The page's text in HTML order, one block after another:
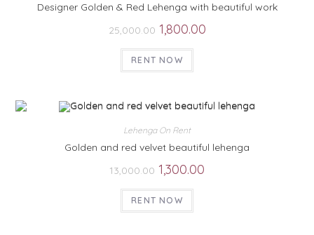
Designer Golden & Red Lehenga with beautiful work
25,000.00 1,800.00
RENT NOW
Lehenga On Rent
Golden and red velvet beautiful lehenga
13,000.00 1,300.00
RENT NOW